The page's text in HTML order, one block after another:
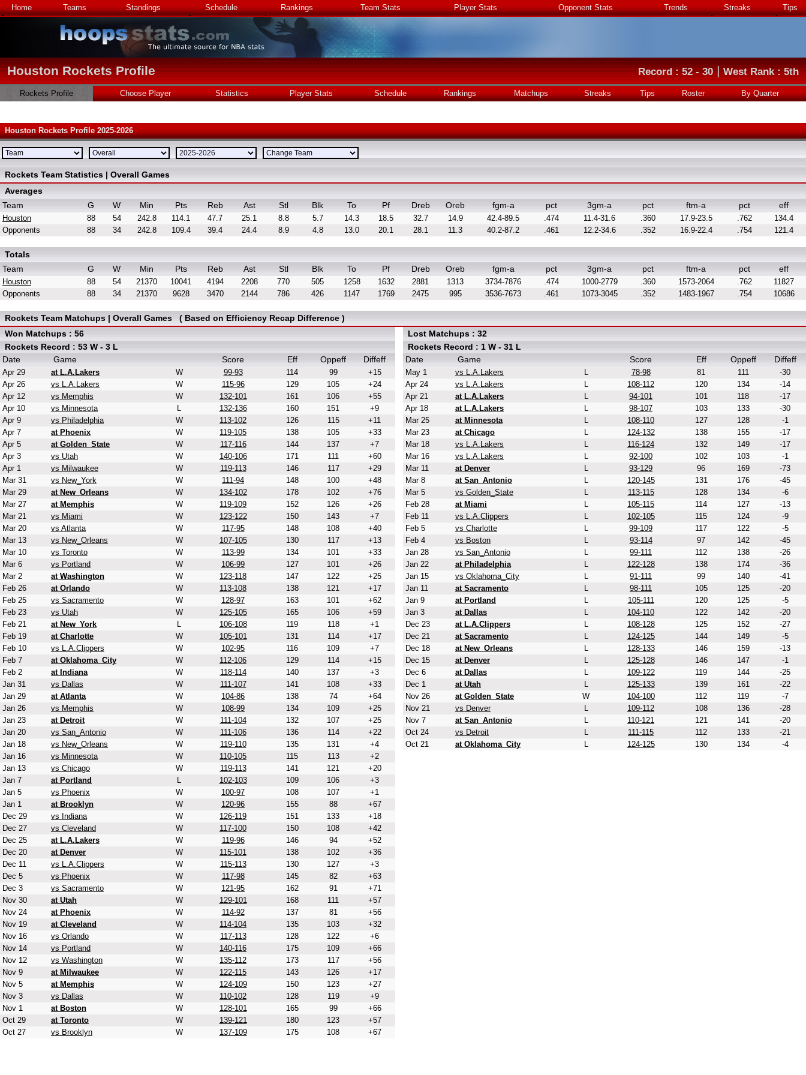
Home Teams Standings Schedule Rankings Team Stats Player Stats Opponent Stats Trends Streaks Tips
Houston Rockets Profile Record : 52 - 30|West Rank : 5th
Rockets Profile Choose Player Statistics Player Stats Schedule Rankings Matchups Streaks Tips Roster By Quarter
Houston Rockets Profile 2025-2026
Rockets Team Statistics | Overall Games
Averages
Team
G W Min Pts Reb Ast Stl Blk To Pf Dreb Oreb fgm-a pct 3gm-a pct ftm-a pct eff
Houston 88 54 242.8 114.1 47.7 25.1 8.8 5.7 14.3 18.5 32.7 14.9 42.4-89.5 .474 11.4-31.6 .360 17.9-23.5 .762
134.4
Opponents
88 34 242.8 109.4 39.4 24.4 8.9 4.8 13.0 20.1 28.1 11.3 40.2-87.2 .461 12.2-34.6 .352 16.9-22.4 .754 121.4
Totals
Team
G W Min Pts Reb Ast Stl Blk To Pf Dreb Oreb fgm-a pct 3gm-a pct ftm-a pct eff
Houston 88 54 21370 10041 4194 2208 770 505 1258 1632 2881 1313 3734-7876 .474 1000-2779 .360 1573-2064 .762
11827
Opponents
88 34 21370 9628 3470 2144 786 426 1147 1769 2475 995 3536-7673 .461 1073-3045 .352 1483-1967 .754 10686
Rockets Team Matchups | Overall Games ( Based on Efficiency Recap Difference )
Won Matchups : 56
Rockets Record : 53 W - 3 L
Date
Game Score Eff Oppeff Diffeff
Apr 29 at L.A.Lakers W 99-93 114 99
+15
Apr 26
vs L.A.Lakers W 115-96 129 105
+24
Apr 12
vs Memphis W 132-101 161 106
+55
Apr 10
vs Minnesota L 132-136 160 151
+9
Apr 9
vs Philadelphia W 113-102 126 115
+11
Apr 7
at Phoenix W 119-105 138 105
+33
Apr 5
at Golden_State W 117-116 144 137
+7
Apr 3
vs Utah W 140-106 171 111
+60
Apr 1
vs Milwaukee W 119-113 146 117
+29
Mar 31
vs New_York W 111-94 148 100
+48
Mar 29
at New_Orleans W 134-102 178 102
+76
Mar 27
at Memphis W 119-109 152 126
+26
Mar 21
vs Miami W 123-122 150 143
+7
Mar 20
vs Atlanta W 117-95 148 108
+40
Mar 13
vs New_Orleans W 107-105 130 117
+13
Mar 10
vs Toronto W 113-99 134 101
+33
Mar 6
vs Portland W 106-99 127 101
+26
Mar 2
at Washington W 123-118 147 122
+25
Feb 26
at Orlando W 113-108 138 121
+17
Feb 25
vs Sacramento W 128-97 163 101
+62
Feb 23
vs Utah W 125-105 165 106
+59
Feb 21
at New_York L 106-108 119 118
+1
Feb 19
at Charlotte W 105-101 131 114
+17
Feb 10
vs L.A.Clippers W 102-95 116 109
+7
Feb 7
at Oklahoma_City W 112-106 129 114
+15
Feb 2
at Indiana W 118-114 140 137
+3
Jan 31
vs Dallas W 111-107 141 108
+33
Jan 29
at Atlanta W 104-86 138 74
+64
Jan 26
vs Memphis W 108-99 134 109
+25
Jan 23
at Detroit W 111-104 132 107
+25
Jan 20
vs San_Antonio W 111-106 136 114
+22
Jan 18
vs New_Orleans W 119-110 135 131
+4
Jan 16
vs Minnesota W 110-105 115 113
+2
Jan 13
vs Chicago W 119-113 141 121
+20
Jan 7
at Portland L 102-103 109 106
+3
Jan 5
vs Phoenix W 100-97 108 107
+1
Jan 1
at Brooklyn W 120-96 155 88
+67
Dec 29
vs Indiana W 126-119 151 133
+18
Dec 27
vs Cleveland W 117-100 150 108
+42
Dec 25
at L.A.Lakers W 119-96 146 94
+52
Dec 20
at Denver W 115-101 138 102
+36
Dec 11
vs L.A.Clippers W 115-113 130 127
+3
Dec 5
vs Phoenix W 117-98 145 82
+63
Dec 3
vs Sacramento W 121-95 162 91
+71
Nov 30
at Utah W 129-101 168 111
+57
Nov 24
at Phoenix W 114-92 137 81
+56
Nov 19
at Cleveland W 114-104 135 103
+32
Nov 16
vs Orlando W 117-113 128 122
+6
Nov 14
vs Portland W 140-116 175 109
+66
Nov 12
vs Washington W 135-112 173 117
+56
Nov 9
at Milwaukee W 122-115 143 126
+17
Nov 5
at Memphis W 124-109 150 123
+27
Nov 3
vs Dallas W 110-102 128 119
+9
Nov 1
at Boston W 128-101 165 99
+66
Oct 29
at Toronto W 139-121 180 123
+57
Oct 27
vs Brooklyn W 137-109 175 108 +67
Lost Matchups : 32
Rockets Record : 1 W - 31 L
Date
Game Score Eff Oppeff Diffeff
May 1 vs L.A.Lakers L 78-98 81 111
-30
Apr 24
vs L.A.Lakers L 108-112 120 134
-14
Apr 21
at L.A.Lakers L 94-101 101 118
-17
Apr 18
at L.A.Lakers L 98-107 103 133
-30
Mar 25
at Minnesota L 108-110 127 128
-1
Mar 23
at Chicago L 124-132 138 155
-17
Mar 18
vs L.A.Lakers L 116-124 132 149
-17
Mar 16
vs L.A.Lakers L 92-100 102 103
-1
Mar 11
at Denver L 93-129 96 169
-73
Mar 8
at San_Antonio L 120-145 131 176
-45
Mar 5
vs Golden_State L 113-115 128 134
-6
Feb 28
at Miami L 105-115 114 127
-13
Feb 11
vs L.A.Clippers L 102-105 115 124
-9
Feb 5
vs Charlotte L 99-109 117 122
-5
Feb 4
vs Boston L 93-114 97 142
-45
Jan 28
vs San_Antonio L 99-111 112 138
-26
Jan 22
at Philadelphia L 122-128 138 174
-36
Jan 15
vs Oklahoma_City L 91-111 99 140
-41
Jan 11
at Sacramento L 98-111 105 125
-20
Jan 9
at Portland L 105-111 120 125
-5
Jan 3
at Dallas L 104-110 122 142
-20
Dec 23
at L.A.Clippers L 108-128 125 152
-27
Dec 21
at Sacramento L 124-125 144 149
-5
Dec 18
at New_Orleans L 128-133 146 159
-13
Dec 15
at Denver L 125-128 146 147
-1
Dec 6
at Dallas L 109-122 119 144
-25
Dec 1
at Utah L 125-133 139 161
-22
Nov 26
at Golden_State W 104-100 112 119
-7
Nov 21
vs Denver L 109-112 108 136
-28
Nov 7
at San_Antonio L 110-121 121 141
-20
Oct 24
vs Detroit L 111-115 112 133
-21
Oct 21
at Oklahoma_City L 124-125 130 134 -4